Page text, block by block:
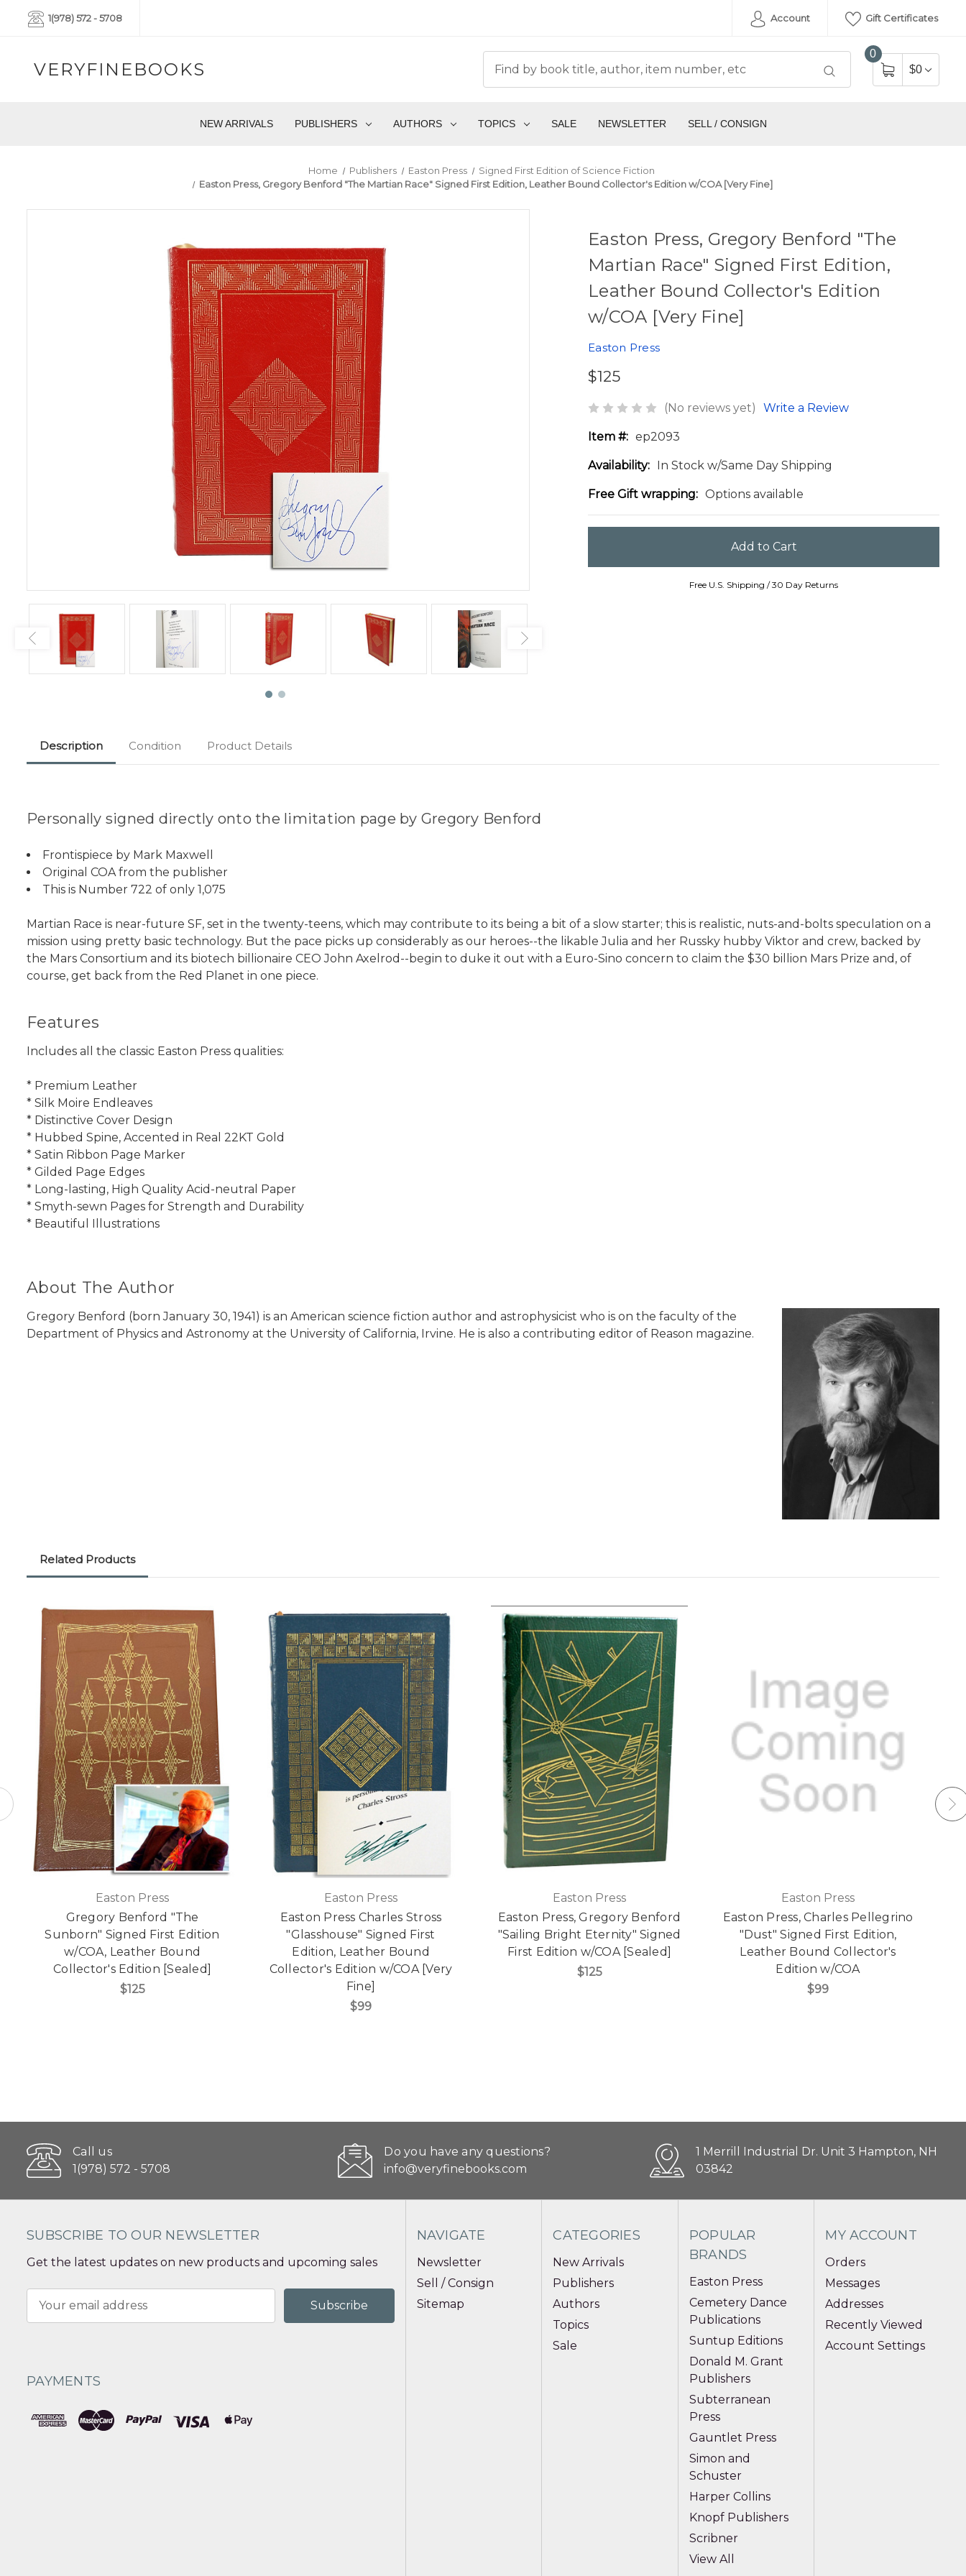
1(978) 572 - 5708 Account Gift Certificates
VERYFINEBOOKS
0
$0
NEW ARRIVALS PUBLISHERS AUTHORS TOPICS SALE NEWSLETTER SELL / CONSIGN
Home Publishers Easton Press
Signed First Edition of Science Fiction
Easton Press, Gregory Benford "The Martian Race" Signed First Edition, Leather Bound Collector's Edition w/COA [Very Fine]
Easton Press, Gregory Benford "The
Martian Race" Signed First Edition,
Leather Bound Collector's Edition
w/COA [Very Fine]
Easton Press
$125
(No reviews yet) Write a Review
Item #: ep2093
Availability: In Stock w/Same Day Shipping
Free Gift wrapping: Options available
Free U.S. Shipping / 30 Day Returns
Description Condition Product Details
Personally signed directly onto the limitation page by Gregory Benford
Frontispiece by Mark Maxwell
Original COA from the publisher
This is Number 722 of only 1,075
Martian Race is near-future SF, set in the twenty-teens, which may contribute to its being a bit of a slow starter; this is realistic, nuts-and-bolts speculation on a
mission using pretty basic technology. But the pace picks up considerably as our heroes--the likable Julia and her Russky hubby Viktor and crew, backed by
the Mars Consortium and its biotech billionaire CEO John Axelrod--begin to duke it out with a Euro-Sino concern to claim the $30 billion Mars Prize and, of
course, get back from the Red Planet in one piece.
Features
Includes all the classic Easton Press qualities:
* Premium Leather
* Silk Moire Endleaves
* Distinctive Cover Design
* Hubbed Spine, Accented in Real 22KT Gold
* Satin Ribbon Page Marker
* Gilded Page Edges
* Long-lasting, High Quality Acid-neutral Paper
* Smyth-sewn Pages for Strength and Durability
* Beautiful Illustrations
About The Author
Gregory Benford (born January 30, 1941) is an American science fiction author and astrophysicist who is on the faculty of the
Department of Physics and Astronomy at the University of California, Irvine. He is also a contributing editor of Reason magazine.
Related Products
Easton Press
Gregory Benford "The
Sunborn" Signed First Edition
w/COA, Leather Bound
Collector's Edition [Sealed]
$125
Easton Press
Easton Press Charles Stross
"Glasshouse" Signed First
Edition, Leather Bound
Collector's Edition w/COA [Very
Fine]
$99
Easton Press
Easton Press, Gregory Benford
"Sailing Bright Eternity" Signed
First Edition w/COA [Sealed]
$125
Easton Press
Easton Press, Charles Pellegrino
"Dust" Signed First Edition,
Leather Bound Collector's
Edition w/COA
$99
Call us
1(978) 572 - 5708
Do you have any questions?
info@veryfinebooks.com
1 Merrill Industrial Dr. Unit 3 Hampton, NH
03842
SUBSCRIBE TO OUR NEWSLETTER
Get the latest updates on new products and upcoming sales
Address
PAYMENTS
NAVIGATE
Newsletter
Sell / Consign
Sitemap
CATEGORIES
New Arrivals
Publishers
Authors
Topics
Sale
POPULAR
BRANDS
Easton Press
Cemetery Dance
Publications
Suntup Editions
Donald M. Grant
Publishers
Subterranean
Press
Gauntlet Press
Simon and
Schuster
Harper Collins
Knopf Publishers
Scribner
View All
MY ACCOUNT
Orders
Messages
Addresses
Recently Viewed
Account Settings